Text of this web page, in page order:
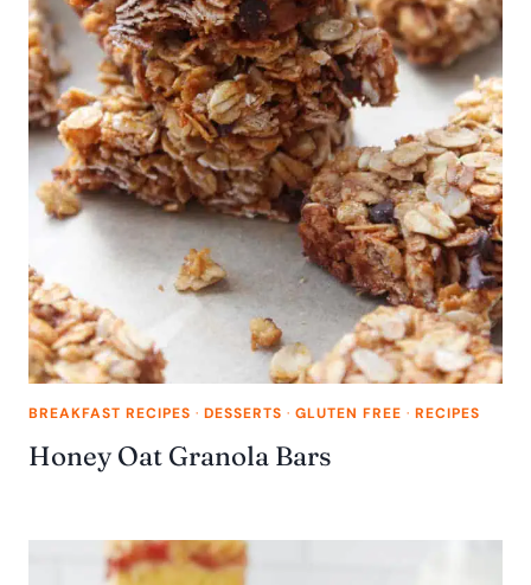
BREAKFAST RECIPES · DESSERTS · GLUTEN FREE · RECIPES
Honey Oat Granola Bars